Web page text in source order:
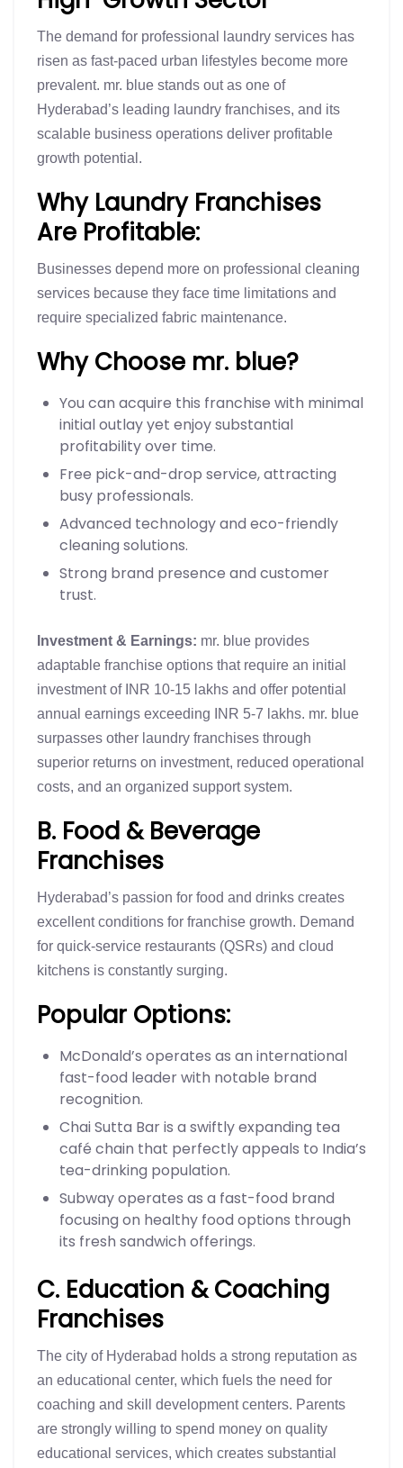
The demand for professional laundry services has
risen as fast-paced urban lifestyles become more
prevalent. mr. blue stands out as one of
Hyderabad’s leading laundry franchises, and its
scalable business operations deliver profitable
growth potential.
Why Laundry Franchises
Are Profitable:
Businesses depend more on professional cleaning
services because they face time limitations and
require specialized fabric maintenance.
Why Choose mr. blue?
You can acquire this franchise with minimal
initial outlay yet enjoy substantial
profitability over time.
Free pick-and-drop service, attracting
busy professionals.
Advanced technology and eco-friendly
cleaning solutions.
Strong brand presence and customer
trust.
Investment & Earnings: mr. blue provides
adaptable franchise options that require an initial
investment of INR 10-15 lakhs and offer potential
annual earnings exceeding INR 5-7 lakhs. mr. blue
surpasses other laundry franchises through
superior returns on investment, reduced operational
costs, and an organized support system.
B. Food & Beverage
Franchises
Hyderabad’s passion for food and drinks creates
excellent conditions for franchise growth. Demand
for quick-service restaurants (QSRs) and cloud
kitchens is constantly surging.
Popular Options:
McDonald’s operates as an international
fast-food leader with notable brand
recognition.
Chai Sutta Bar is a swiftly expanding tea
café chain that perfectly appeals to India’s
tea-drinking population.
Subway operates as a fast-food brand
focusing on healthy food options through
its fresh sandwich offerings.
C. Education & Coaching
Franchises
The city of Hyderabad holds a strong reputation as
an educational center, which fuels the need for
coaching and skill development centers. Parents
are strongly willing to spend money on quality
educational services, which creates substantial